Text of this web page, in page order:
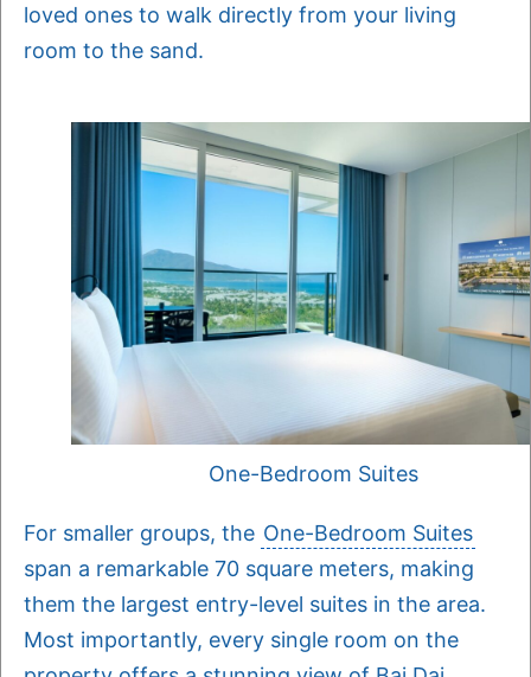
loved ones to walk directly from your living
room to the sand.
One-Bedroom Suites
For smaller groups, the One-Bedroom Suites
span a remarkable 70 square meters, making
them the largest entry-level suites in the area.
Most importantly, every single room on the